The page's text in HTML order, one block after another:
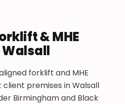
& MHE
forklift and MHE
premises in Walsall
Birmingham and Black